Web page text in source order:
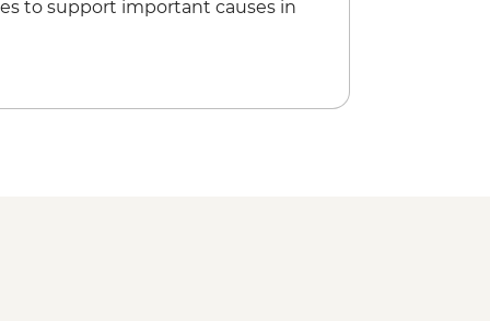
to support important causes in